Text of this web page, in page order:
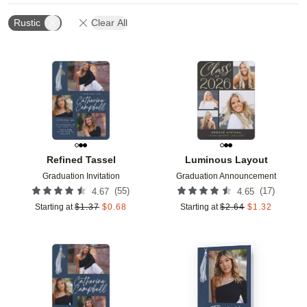
Rustic Clear All
Refined Tassel
Graduation Invitation
4.67 (55)
Starting at $1.37 $0.68
Add to favorites
Luminous Layout
Graduation Announcement
4.65 (17)
Starting at $2.64 $1.32
Add to favorites